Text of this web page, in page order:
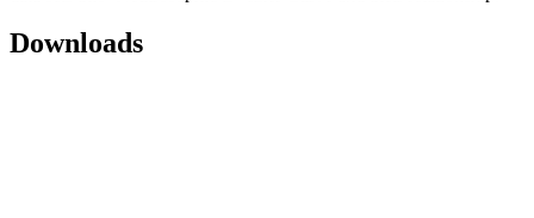
Downloads